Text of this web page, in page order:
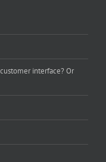
interface? Or